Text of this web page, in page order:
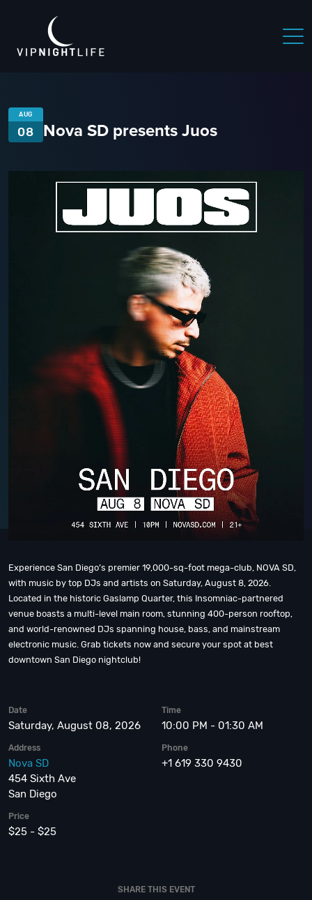
AUG
08 Nova SD presents Juos
Experience San Diego’s premier 19,000-sq-foot mega-club, NOVA SD,
with music by top DJs and artists on Saturday, August 8, 2026.
Located in the historic Gaslamp Quarter, this Insomniac-partnered
venue boasts a multi-level main room, stunning 400-person rooftop,
and world-renowned DJs spanning house, bass, and mainstream
electronic music. Grab tickets now and secure your spot at best
downtown San Diego nightclub!
Date
Saturday, August 08, 2026
Time
10:00 PM - 01:30 AM
Address
Nova SD
454 Sixth Ave
San Diego
Phone
+1 619 330 9430
Price
$25 - $25
SHARE THIS EVENT